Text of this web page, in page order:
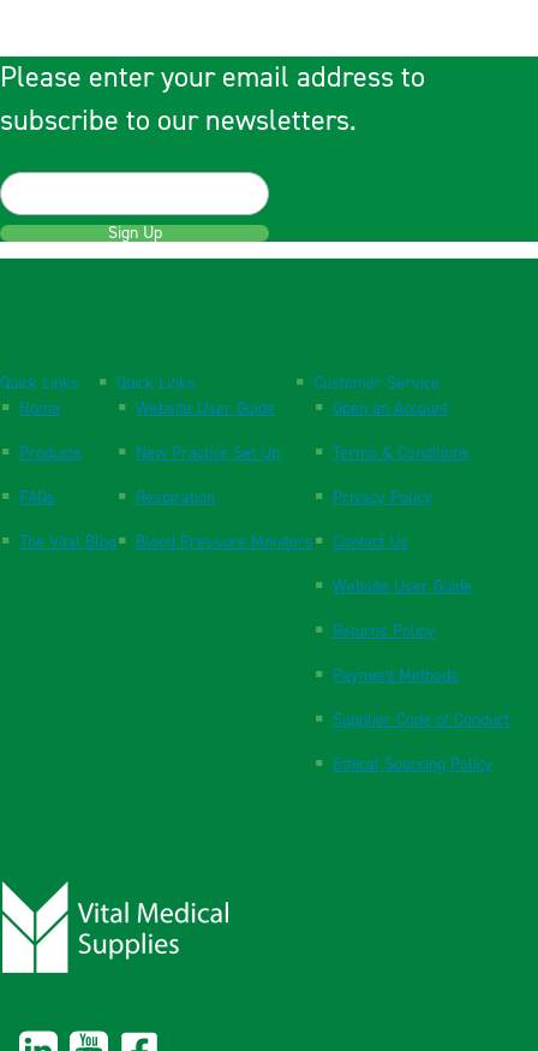
Please enter your email address to
subscribe to our newsletters.
Sign Up
Quick Links
Home
Products
FAQs
The Vital Blog
Quick Links
Website User Guide
New Practice Set Up
Respiration
Blood Pressure Monitors
Customer Service
Open an Account
Terms & Conditions
Privacy Policy
Contact Us
Website User Guide
Returns Policy
Payment Methods
Supplier Code of Conduct
Ethical Sourcing Policy